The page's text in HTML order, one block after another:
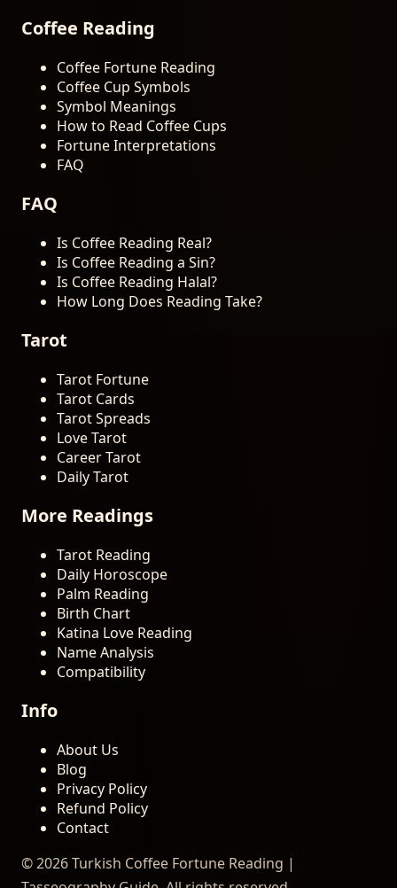
Coffee Reading
Coffee Fortune Reading
Coffee Cup Symbols
Symbol Meanings
How to Read Coffee Cups
Fortune Interpretations
FAQ
FAQ
Is Coffee Reading Real?
Is Coffee Reading a Sin?
Is Coffee Reading Halal?
How Long Does Reading Take?
Tarot
Tarot Fortune
Tarot Cards
Tarot Spreads
Love Tarot
Career Tarot
Daily Tarot
More Readings
Tarot Reading
Daily Horoscope
Palm Reading
Birth Chart
Katina Love Reading
Name Analysis
Compatibility
Info
About Us
Blog
Privacy Policy
Refund Policy
Contact
© 2026 Turkish Coffee Fortune Reading |